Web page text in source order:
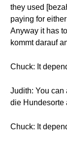
they used
paying for
Anyway it has
kommt darauf
Chuck: It
Judith: You can
die Hundesorte
Chuck: It